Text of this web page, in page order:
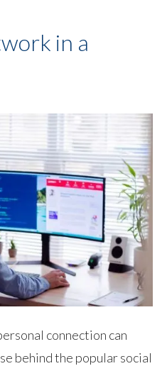
in a
connection can
behind the popular social